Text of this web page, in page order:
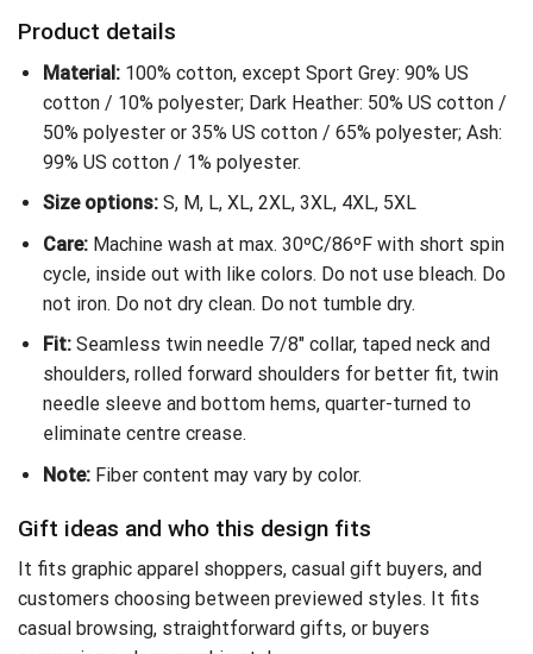
Product details
Material:100% cotton, except Sport Grey: 90% US
cotton / 10% polyester; Dark Heather: 50% US cotton /
50% polyester or 35% US cotton / 65% polyester; Ash:
99% US cotton / 1% polyester.
Size options:S, M, L, XL, 2XL, 3XL, 4XL, 5XL
Care:Machine wash at max. 30ºC/86ºF with short spin
cycle, inside out with like colors. Do not use bleach. Do
not iron. Do not dry clean. Do not tumble dry.
Fit:Seamless twin needle 7/8″ collar, taped neck and
shoulders, rolled forward shoulders for better fit, twin
needle sleeve and bottom hems, quarter-turned to
eliminate centre crease.
Note:Fiber content may vary by color.
Gift ideas and who this design fits
It fits graphic apparel shoppers, casual gift buyers, and
customers choosing between previewed styles. It fits
casual browsing, straightforward gifts, or buyers